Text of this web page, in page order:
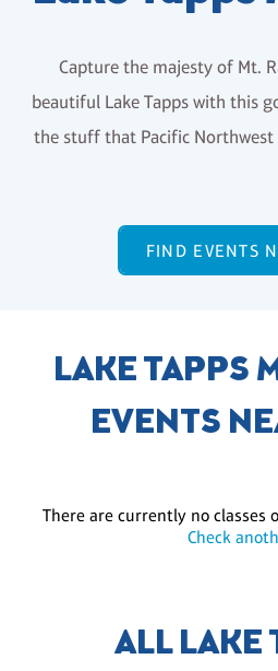
Capture the majesty of Mt.
beautiful Lake Tapps with this
the stuff that Pacific
FIND EVENTS
LAKE TAPPS
EVENTS
There are currently no classes
Check
ALL LAKE